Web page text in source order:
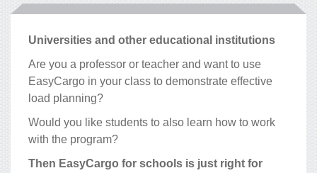
Universities and other educational institutions
Are you a professor or teacher and want to use
EasyCargo in your class to demonstrate effective
load planning?
Would you like students to also learn how to work
with the program?
Then EasyCargo for schools is just right for